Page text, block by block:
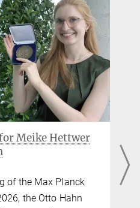
Cognitive and Brain Sciences,
Meike Hettwer
of the Max Planck
the Otto Hahn